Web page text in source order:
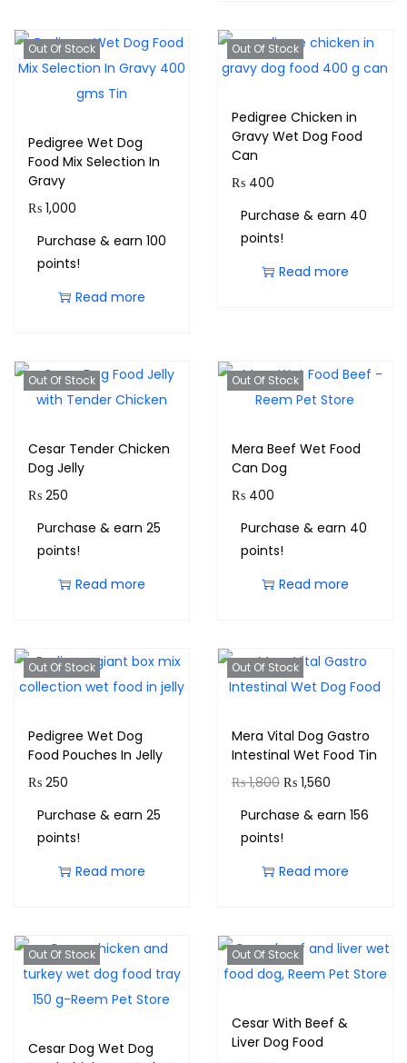
Out Of Stock
Pedigree Wet Dog
Food Mix Selection In
Gravy
₨ 1,000
Purchase & earn 100
points!
Read more
Out Of Stock
Pedigree Chicken in
Gravy Wet Dog Food
Can
₨400
Purchase & earn 40
points!
Read more
Out Of Stock
Cesar Tender Chicken
Dog Jelly
₨ 250
Purchase & earn 25
points!
Read more
Out Of Stock
Mera Beef Wet Food
Can Dog
₨400
Purchase & earn 40
points!
Read more
Out Of Stock
Pedigree Wet Dog
Food Pouches In Jelly
₨ 250
Purchase & earn 25
points!
Read more
Out Of Stock
Mera Vital Dog Gastro
Intestinal Wet Food Tin
₨1,800 ₨1,560
Purchase & earn 156
points!
Read more
Out Of Stock
Cesar Dog Wet Dog
Out Of Stock
Cesar With Beef &
Liver Dog Food